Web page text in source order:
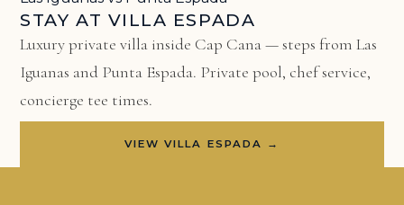
STAY AT VILLA ESPADA
Luxury private villa inside Cap Cana — steps from Las
Iguanas and Punta Espada. Private pool, chef service,
concierge tee times.
VIEW VILLA ESPADA →